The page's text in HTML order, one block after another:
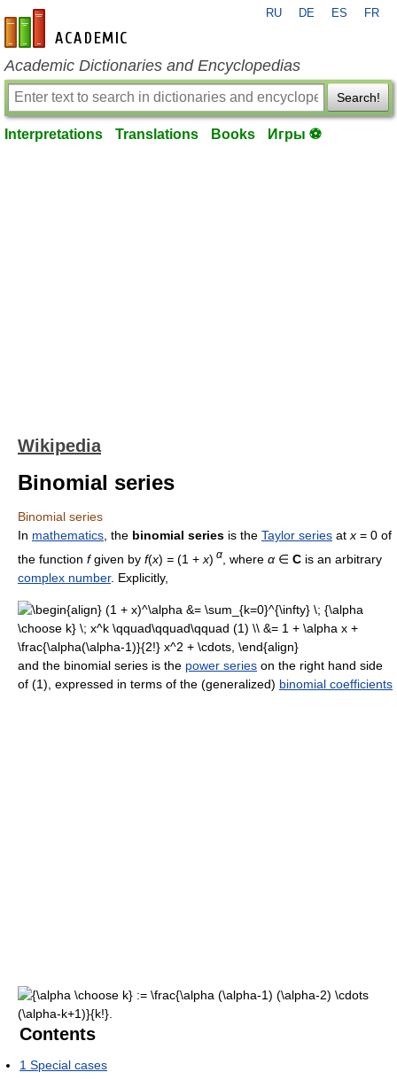
en-academic.com
RU DE ES FR
Academic Dictionaries and Encyclopedias
Search!
Interpretations Translations Books Игры ⚽
Wikipedia
Binomial series
Binomial series
In mathematics , the binomial series is the Taylor series at x = 0 of
the function fgiven by f(x) = (1 + x) α , where α ∈ C is an arbitrary
complex number. Explicitly,
and the binomial series is the power series on the right hand side
of (1), expressed in terms of the (generalized) binomial coefficients
Contents
1 Special cases